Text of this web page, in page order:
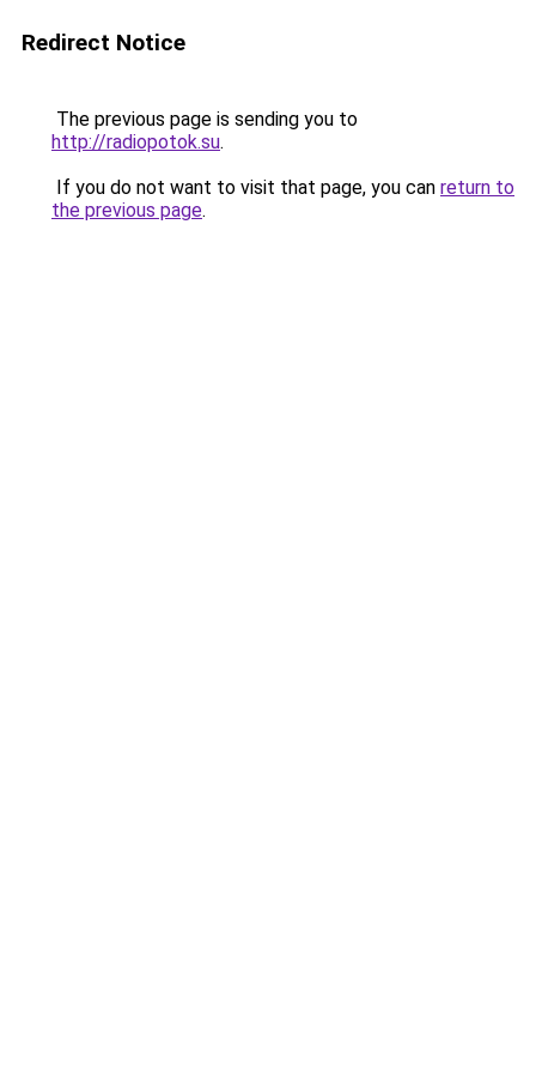
Redirect Notice
The previous page is sending you to
http://radiopotok.su.
If you do not want to visit that page, you can return to
the previous page.